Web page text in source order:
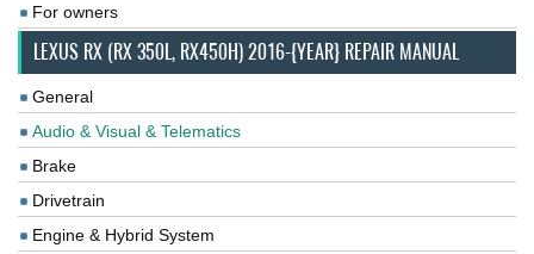
For owners
LEXUS RX (RX 350L, RX450H) 2016-{YEAR} REPAIR MANUAL
General
Audio & Visual & Telematics
Brake
Drivetrain
Engine & Hybrid System